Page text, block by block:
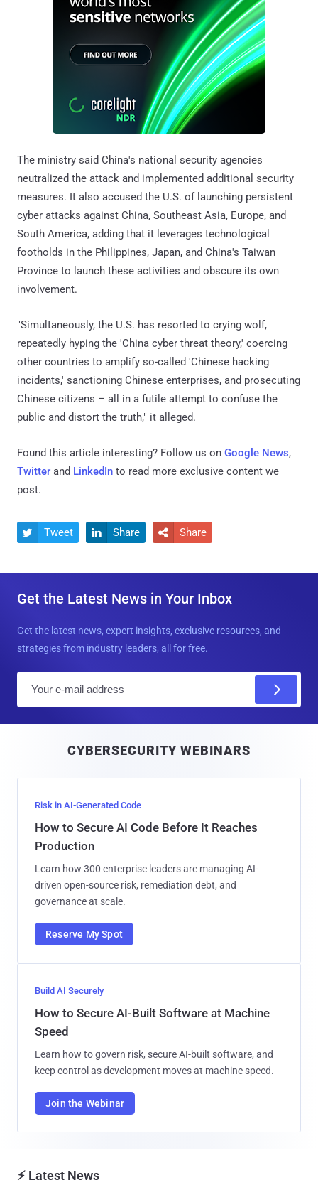
The ministry said China's national security agencies
neutralized the attack and implemented additional security
measures. It also accused the U.S. of launching persistent
cyber attacks against China, Southeast Asia, Europe, and
South America, adding that it leverages technological
footholds in the Philippines, Japan, and China's Taiwan
Province to launch these activities and obscure its own
involvement.
"Simultaneously, the U.S. has resorted to crying wolf,
repeatedly hyping the 'China cyber threat theory,' coercing
other countries to amplify so-called 'Chinese hacking
incidents,' sanctioning Chinese enterprises, and prosecuting
Chinese citizens – all in a futile attempt to confuse the
public and distort the truth," it alleged.
Found this article interesting? Follow us on Google News,
Twitter and LinkedIn to read more exclusive content we
post.
 Tweet  Share  Share
Get the Latest News in Your Inbox
Get the latest news, expert insights, exclusive resources, and
strategies from industry leaders, all for free.
l
CYBERSECURITY WEBINARS
Risk in AI-Generated Code
How to Secure AI Code Before It Reaches
Production
Learn how 300 enterprise leaders are managing AI-
driven open-source risk, remediation debt, and
governance at scale.
Reserve My Spot
Build AI Securely
How to Secure AI-Built Software at Machine
Speed
Learn how to govern risk, secure AI-built software, and
keep control as development moves at machine speed.
Join the Webinar
⚡ Latest News